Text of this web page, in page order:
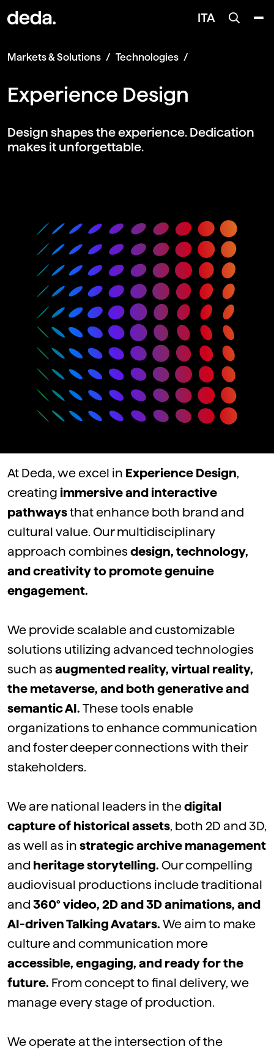
ITA
Markets & Solutions Technologies
Experience Design
Design shapes the experience. Dedication
makes it unforgettable.
At Deda, weexcel in Experience Design,
creating immersive and interactive
pathwaysthatenhance both brand and
cultural value. Our multidisciplinary
approach combines design, technology,
andcreativityto promotegenuine
engagement.
We providescalable and customizable
solutions utilizing advanced technologies
such as augmented reality, virtual reality,
the metaverse, and both generative and
semantic AI. Thesetools enable
organizations to enhancecommunication
and fosterdeeperconnections with their
stakeholders.
We are national leaders in thedigital
captureof historicalassets, both 2D and 3D,
as well as in strategicarchive management
and heritagestorytelling. Ourcompelling
audiovisual productions includetraditional
and 360° video, 2D and 3Danimations, and
AI-drivenTalkingAvatars. We aimto make
culture and communication more
accessible, engaging, and ready for the
future. From concept to final delivery, we
manageeverystage of production.
Weoperate at the intersection of the